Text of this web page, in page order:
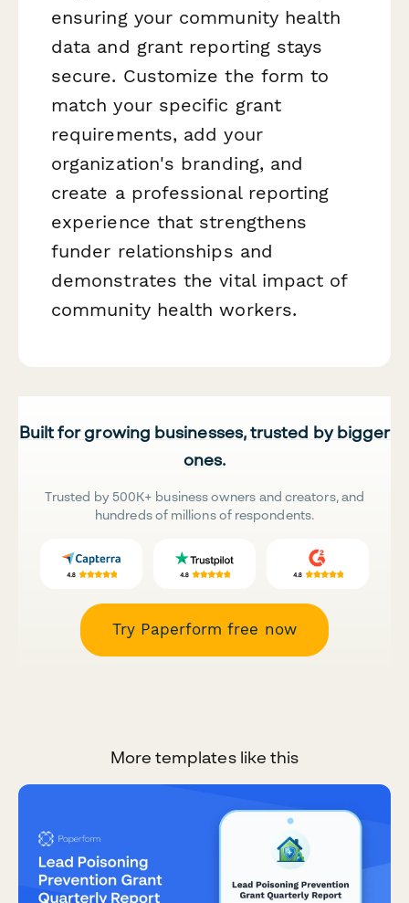
ensuring your community health
data and grant reporting stays
secure. Customize the form to
match your specific grant
requirements, add your
organization's branding, and
create a professional reporting
experience that strengthens
funder relationships and
demonstrates the vital impact of
community health workers.
Built for growing businesses, trusted by bigger
ones.
Trusted by 500K+ business owners and creators, and
hundreds of millions of respondents.
Try Paperform free now
More templates like this